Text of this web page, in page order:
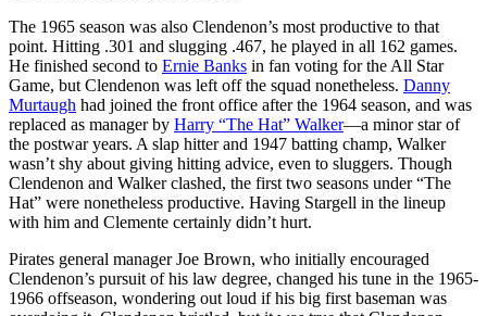
The 1965 season was also Clendenon’s most productive to that
point. Hitting .301 and slugging .467, he played in all 162 games.
He finished second to Ernie Banks in fan voting for the All Star
Game, but Clendenon was left off the squad nonetheless. Danny
Murtaugh had joined the front office after the 1964 season, and was
replaced as manager by Harry “The Hat” Walker—a minor star of
the postwar years. A slap hitter and 1947 batting champ, Walker
wasn’t shy about giving hitting advice, even to sluggers. Though
Clendenon and Walker clashed, the first two seasons under “The
Hat” were nonetheless productive. Having Stargell in the lineup
with him and Clemente certainly didn’t hurt.
Pirates general manager Joe Brown, who initially encouraged
Clendenon’s pursuit of his law degree, changed his tune in the 1965-
1966 offseason, wondering out loud if his big first baseman was